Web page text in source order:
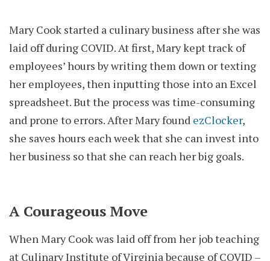
Mary Cook started a culinary business after she was
laid off during COVID. At first, Mary kept track of
employees’ hours by writing them down or texting
her employees, then inputting those into an Excel
spreadsheet. But the process was time-consuming
and prone to errors. After Mary found ezClocker,
she saves hours each week that she can invest into
her business so that she can reach her big goals.
A Courageous Move
When Mary Cook was laid off from her job teaching
at Culinary Institute of Virginia because of COVID –